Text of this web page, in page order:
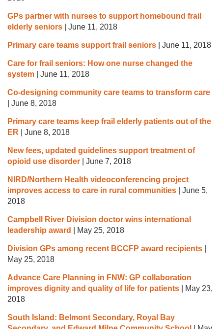
GPs partner with nurses to support homebound frail
elderly seniors
June 11, 2018
Primary care teams support frail seniors June 11, 2018
Care for frail seniors: How one nurse changed the
system
June 11, 2018
Co-designing community care teams to transform care
June 8, 2018
Primary care teams keep frail elderly patients out of the
ER
June 8, 2018
New fees, updated guidelines support treatment of
opioid use disorder
June 7, 2018
NIRD/Northern Health videoconferencing project
improves access to care in rural communities
June 5,
2018
Campbell River Division doctor wins international
leadership award
May 25, 2018
Division GPs among recent BCCFP award recipients
May 25, 2018
Advance Care Planning in FNW: GP collaboration
improves dignity and quality of life for patients
May 23,
2018
South Island: Belmont Secondary, Royal Bay